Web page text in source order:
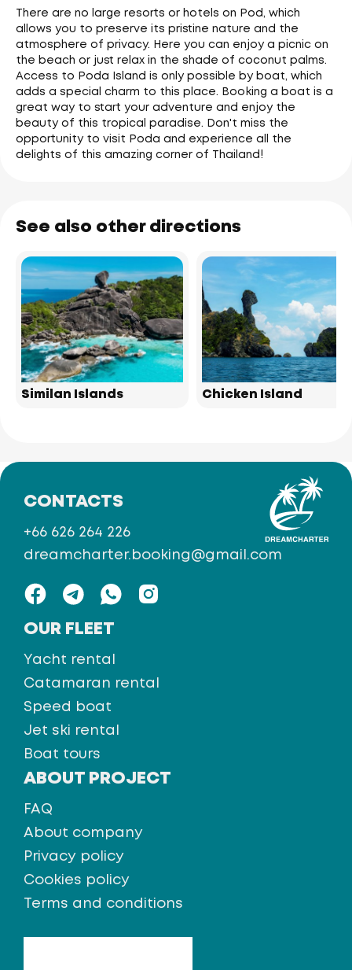
There are no large resorts or hotels on Pod, which
allows you to preserve its pristine nature and the
atmosphere of privacy. Here you can enjoy a picnic on
the beach or just relax in the shade of coconut palms.
Access to Poda Island is only possible by boat, which
adds a special charm to this place. Booking a boat is a
great way to start your adventure and enjoy the
beauty of this tropical paradise. Don't miss the
opportunity to visit Poda and experience all the
delights of this amazing corner of Thailand!
See also other directions
Similan Islands Chicken Island
OUR FLEET
Yacht rental
Catamaran rental
Speed boat
Jet ski rental
Boat tours
ABOUT PROJECT
FAQ
About company
Privacy policy
Cookies policy
Terms and conditions
CONTACTS
+66 626 264 226
dreamcharter.booking@gmail.com